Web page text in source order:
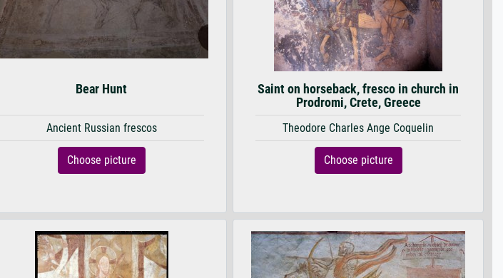
Bear Hunt
Ancient Russian frescos
Choose picture
Saint on horseback, fresco in church in
Prodromi, Crete, Greece
Theodore Charles Ange Coquelin
Choose picture